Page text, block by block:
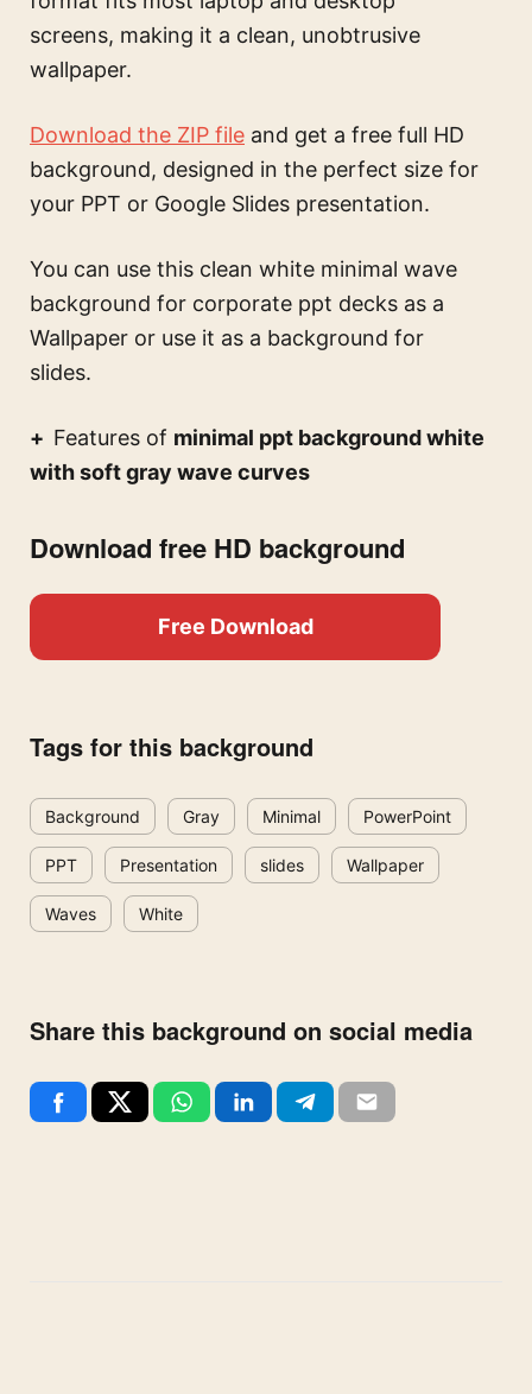
screens, making it a clean, unobtrusive
wallpaper.
Download the ZIP file and get a free full HD
background, designed in the perfect size for
your PPT or Google Slides presentation.
You can use this clean white minimal wave
background for corporate ppt decks as a
Wallpaper or use it as a background for
slides.
Features of minimal ppt background white
with soft gray wave curves
Download free HD background
Free Download
Tags for this background
Background Gray Minimal PowerPoint
PPT Presentation slides Wallpaper
Waves White
Share this background on social media